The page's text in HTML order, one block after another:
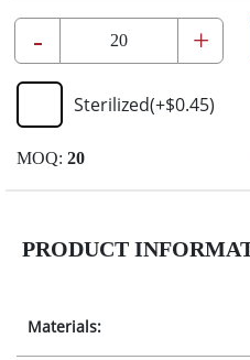
- +
Sterilized(+$0.45)
MOQ: 20
PRODUCT
Materials: